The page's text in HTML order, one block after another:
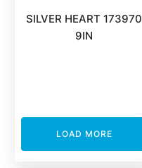
SILVER HEART 173970
9IN
LOAD MORE